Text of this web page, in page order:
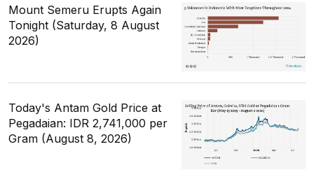
Mount Semeru Erupts Again
Tonight (Saturday, 8 August
2026)
Today's Antam Gold Price at
Pegadaian: IDR 2,741,000 per
Gram (August 8, 2026)